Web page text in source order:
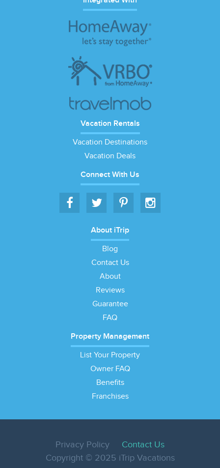
Vacation Rentals
Vacation Destinations
Vacation Deals
Connect With Us
About iTrip
Blog
Contact Us
About
Reviews
Guarantee
FAQ
Property Management
List Your Property
Owner FAQ
Benefits
Franchises
Privacy Policy
Contact Us
Copyright © 2025 iTrip Vacations